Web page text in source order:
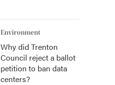
Environment
Why did Trenton
Council reject a ballot
petition to ban data
centers?